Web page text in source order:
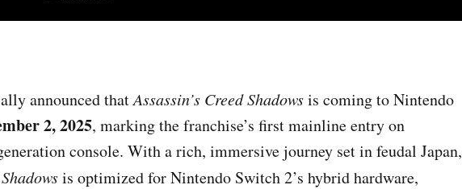
announced thatAssassin’s Creed Shadowsis coming to Nintendo
2, 2025, marking the franchise’s first mainline entry on
console. With a rich, immersive journey set in feudal Japan,
is optimized for Nintendo Switch 2’s hybrid hardware,